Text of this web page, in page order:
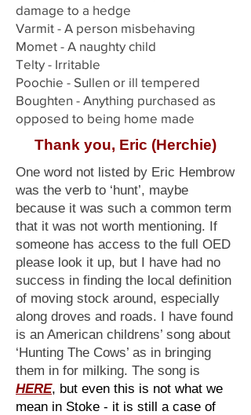
damage to a hedge
Varmit - A person misbehaving
Momet - A naughty child
Telty - Irritable
Poochie - Sullen or ill tempered
Boughten - Anything purchased as
opposed to being home made
Thank you, Eric (Herchie)
One word not listed by Eric Hembrow
was the verb to ‘hunt’, maybe
because it was such a common term
that it was not worth mentioning. If
someone has access to the full OED
please look it up, but I have had no
success in finding the local definition
of moving stock around, especially
along droves and roads. I have found
is an American childrens’ song about
‘Hunting The Cows’ as in bringing
them in for milking. The song is
HERE, but even this is not what we
mean in Stoke - it is still a case of